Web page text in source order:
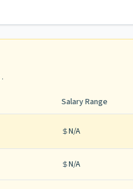
.
Salary Range
N/A
N/A